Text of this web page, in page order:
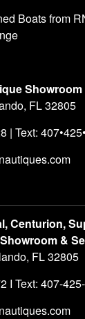
Boats from
FL 32805
| Text:
Centurion,
&
FL 32805
I Text: 407-